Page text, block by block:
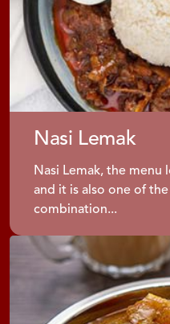
Nasi Lemak
Nasi Lemak, the menu
and it is also one of
combination...